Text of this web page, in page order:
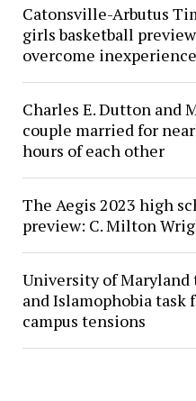
Catonsville-Arbutus
girls basketball
overcome inexperience
Charles E. Dutton and
couple married for
hours of each other
The Aegis 2023 high
preview: C. Milton
University of
and Islamophobia task
campus tensions